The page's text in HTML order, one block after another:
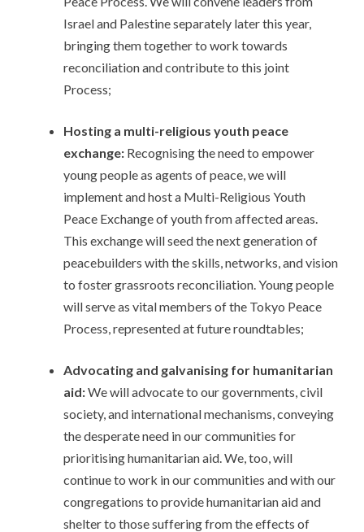
Israel and Palestine separately later this year,
bringing them together to work towards
reconciliation and contribute to this joint
Process;
Hosting a multi-religious youth peace
exchange: Recognising the need to empower
young people as agents of peace, we will
implement and host a Multi-Religious Youth
Peace Exchange of youth from affected areas.
This exchange will seed the next generation of
peacebuilders with the skills, networks, and vision
to foster grassroots reconciliation. Young people
will serve as vital members of the Tokyo Peace
Process, represented at future roundtables;
Advocating and galvanising for humanitarian
aid:We will advocate to our governments, civil
society, and international mechanisms, conveying
the desperate need in our communities for
prioritising humanitarian aid. We, too, will
continue to work in our communities and with our
congregations to provide humanitarian aid and
shelter to those suffering from the effects of